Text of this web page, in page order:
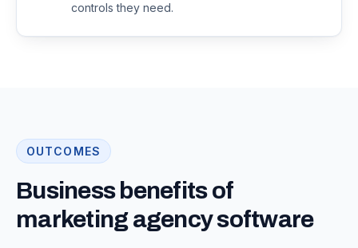
controls they need.
OUTCOMES
Business benefits of
marketing agency software